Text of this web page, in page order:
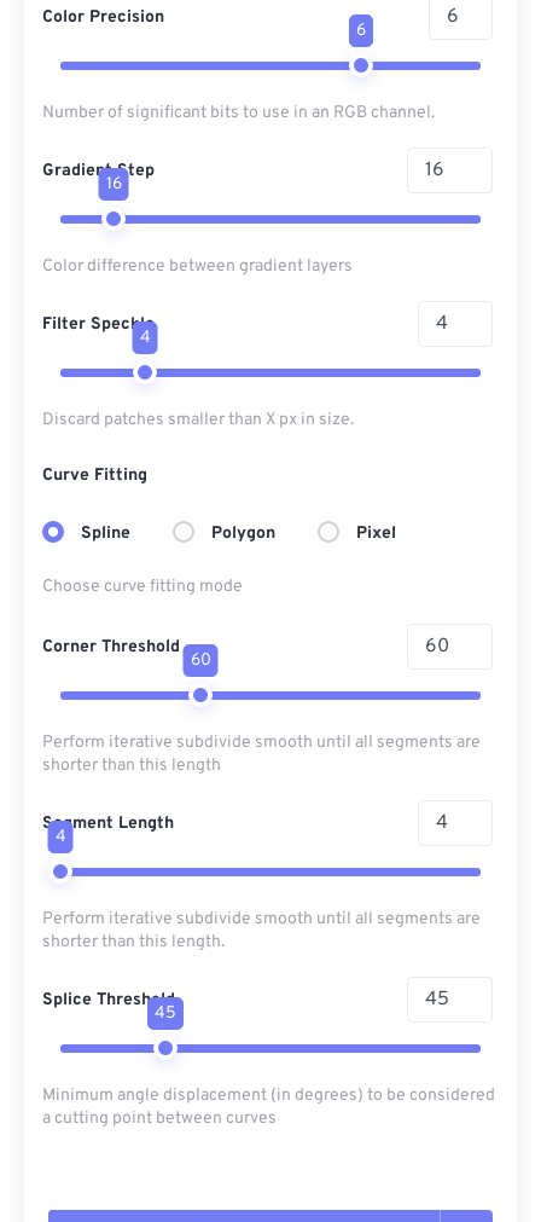
Color Precision
6
Number of significant bits to use in an RGB channel.
Gradient Step
16
Color difference between gradient layers
Filter Speckle
4
Discard patches smaller than X px in size.
Curve Fitting
Spline Polygon Pixel
Choose curve fitting mode
Corner Threshold
60
Perform iterative subdivide smooth until all segments are
shorter than this length
Segment Length
4
Perform iterative subdivide smooth until all segments are
shorter than this length.
Splice Threshold
45
Minimum angle displacement (in degrees) to be considered
a cutting point between curves